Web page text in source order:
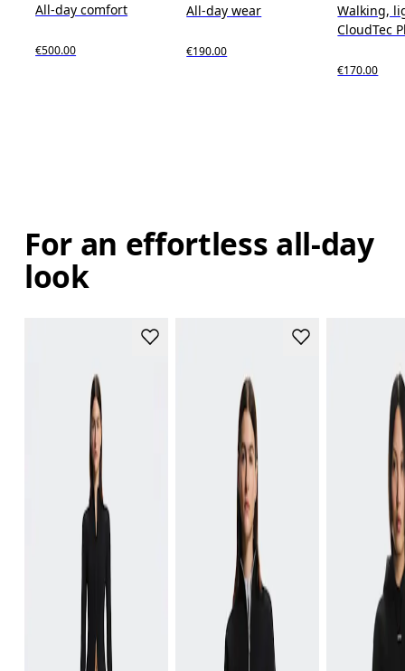
All-day comfort
€500.00
All-day wear
€190.00
Walking,
CloudTec
€170.00
For an effortless all-day
look